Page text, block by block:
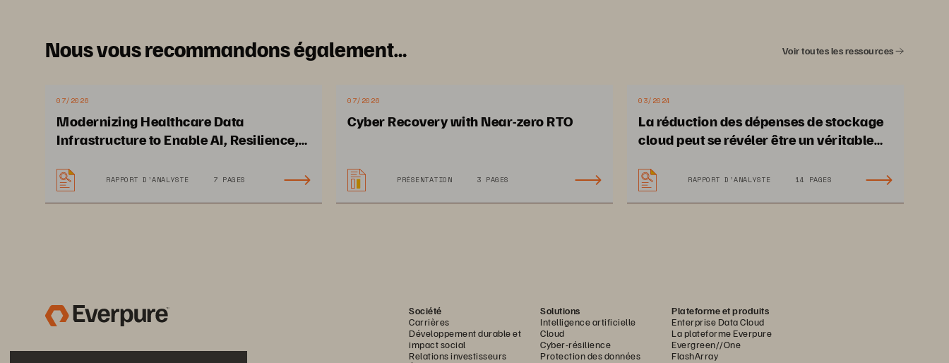
Solution Brief
Nous vous recommandons également… Voir toutes les ressources
07/2026
Modernizing Healthcare Data
Infrastructure to Enable AI, Resilience,
RAPPORT D’ANALYSTE 7 PAGES
07/2026
Cyber Recovery with Near-zero RTO
PRÉSENTATION 3 PAGES
03/2024
La réduction des dépenses de stockage
cloud peut se révéler être un véritable
RAPPORT D’ANALYSTE 14 PAGES
Société
Carrières
Développement durable et
impact social
Relations investisseurs
Solutions
Intelligence artificielle
Cloud
Cyber-résilience
Protection des données
Plateforme et produits
Enterprise Data Cloud
La plateforme Everpure
Evergreen//One
FlashArray